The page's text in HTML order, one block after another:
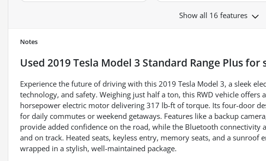
Show all 16 features
Notes
Used 2019 Tesla Model 3 Standard Range Plusfor
Experience the future of driving with this 2019 Tesla Model 3, a sleek
technology, and safety. Weighing just half a ton, this RWD vehicle
horsepower electric motor delivering 317 lb-ft of torque. Its four-door
for daily commutes or weekend getaways. Features like a backup
provide added confidence on the road, while the Bluetooth connectivity
and on track. Heated seats, keyless entry, memory seats, and a sunroof
wrapped in a stylish, well-maintained package.